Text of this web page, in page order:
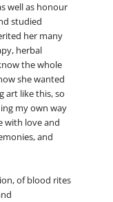
well as honour
studied
her many
herbal
the whole
she wanted
art like this, so
my own way
with love and
and
of blood rites